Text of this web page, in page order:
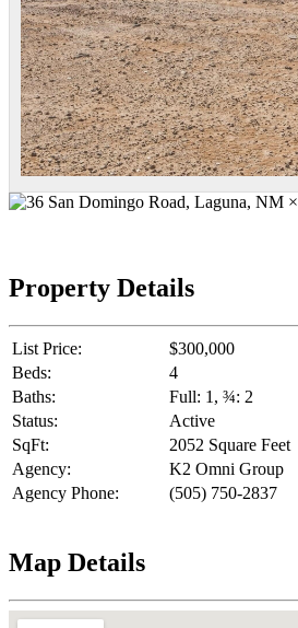
×
Property Details
List Price:
$300,000
Beds:
4
Baths:
Full: 1, ¾: 2
Status:
Active
SqFt:
2052 Square Feet
Agency:
K2 Omni Group
Agency Phone:
(505) 750-2837
Map Details